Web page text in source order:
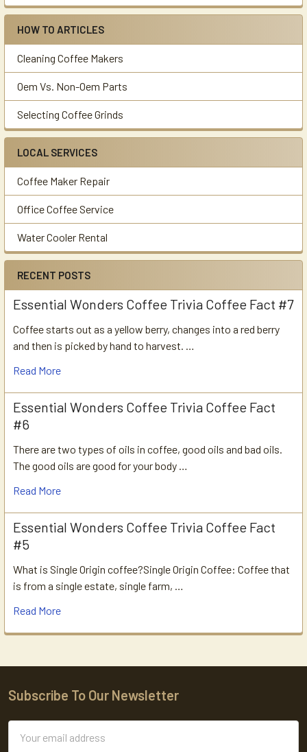
HOW TO ARTICLES
Cleaning Coffee Makers
Oem Vs. Non-Oem Parts
Selecting Coffee Grinds
LOCAL SERVICES
Coffee Maker Repair
Office Coffee Service
Water Cooler Rental
RECENT POSTS
Essential Wonders Coffee Trivia Coffee Fact #7
Coffee starts out as a yellow berry, changes into a red berry
and then is picked by hand to harvest. …
Read More
Essential Wonders Coffee Trivia Coffee Fact
#6
There are two types of oils in coffee, good oils and bad oils.
The good oils are good for your body …
Read More
Essential Wonders Coffee Trivia Coffee Fact
#5
What is Single Origin coffee?Single Origin Coffee: Coffee that
is from a single estate, single farm, …
Read More
Footer
Subscribe To Our Newsletter
Address